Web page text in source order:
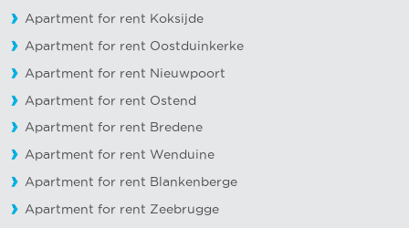
Apartment for rent Koksijde
Apartment for rent Oostduinkerke
Apartment for rent Nieuwpoort
Apartment for rent Ostend
Apartment for rent Bredene
Apartment for rent Wenduine
Apartment for rent Blankenberge
Apartment for rent Zeebrugge